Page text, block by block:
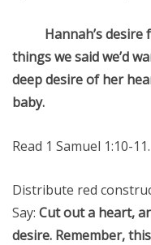
Hannah’s desire
things we said we’d
deep desire of her
baby.
Read 1 Samuel 1:10-11.
Distribute red
Say: Cut out a heart,
desire. Remember,